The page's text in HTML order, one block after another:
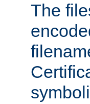
The